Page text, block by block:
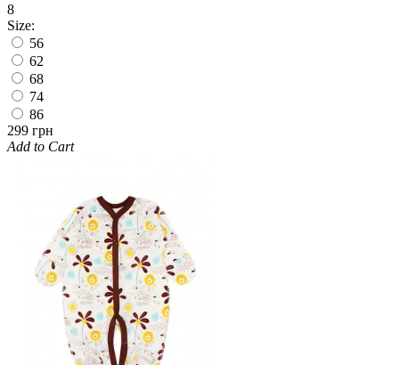
8
Size:
56
62
68
74
86
299 грн
Add to Cart